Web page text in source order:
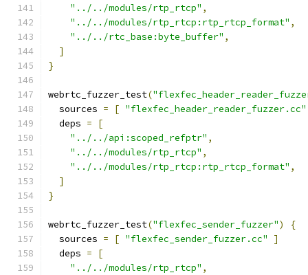
"../../modules/rtp_rtcp" ,
"../../modules/rtp_rtcp:rtp_rtcp_format" ,
"../../rtc_base:byte_buffer" ,
]
}
webrtc_fuzzer_test(
  sources
= [ "flexfec_header_reader_fuzzer.cc"
  deps
=
[
"../../api:scoped_refptr" ,
"../../modules/rtp_rtcp" ,
"../../modules/rtp_rtcp:rtp_rtcp_format" ,
]
}
webrtc_fuzzer_test("flexfec_sender_fuzzer")
{
  sources
= [ "flexfec_sender_fuzzer.cc"
]
  deps
=
[
"../../modules/rtp_rtcp" ,